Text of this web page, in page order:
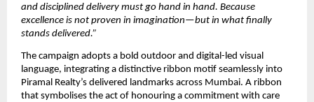
and disciplined delivery must go hand in hand. Because
excellence is not proven in imagination—but in what finally
stands delivered.”
The campaign adopts a bold outdoor and digital-led visual
language, integrating a distinctive ribbon motif seamlessly into
Piramal Realty’s delivered landmarks across Mumbai. A ribbon
that symbolises the act of honouring a commitment with care